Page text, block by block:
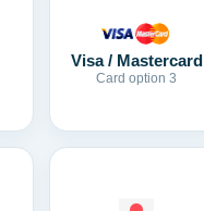
Visa / Mastercard
Card option 3